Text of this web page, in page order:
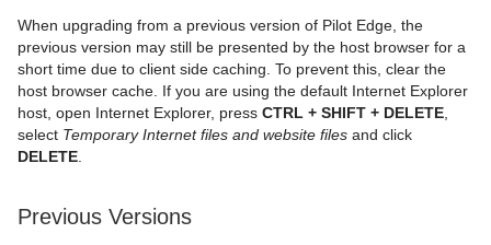
When upgrading from a previous version of Pilot Edge, the
previous version may still be presented by the host browser for a
short time due to client side caching. To prevent this, clear the
host browser cache. If you are using the default Internet Explorer
host, open Internet Explorer, press CTRL + SHIFT + DELETE
select Temporary Internet files and website files and click
DELETE
Previous Versions